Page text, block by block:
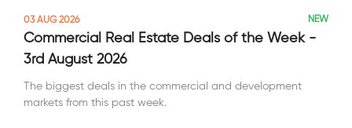
03 AUG 2026 NEW
Commercial Real Estate Deals of the Week -
3rd August 2026
The biggest deals in the commercial and development
markets from this past week.